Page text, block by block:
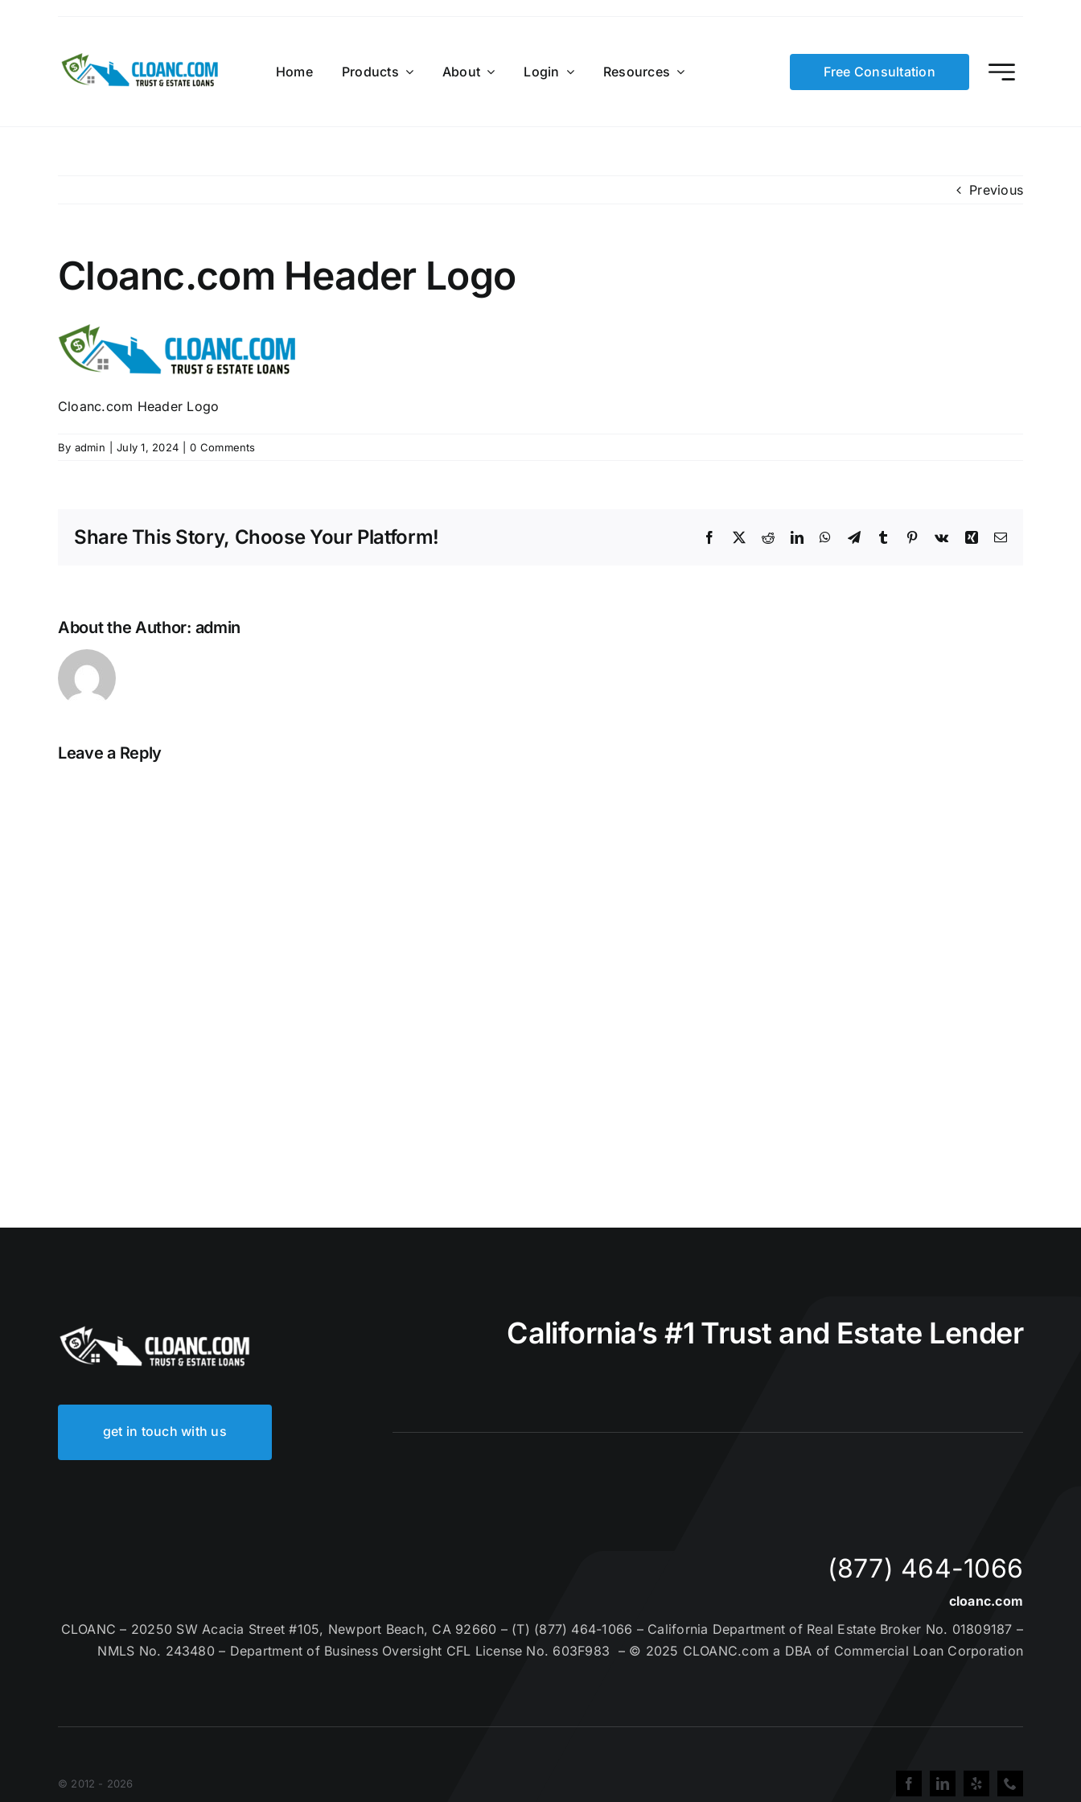
Home
Products About Login Resources Free Consultation
Previous
Cloanc.com Header Logo
Cloanc.com Header Logo
By admin July 1, 2024 0 Comments
Share This Story, Choose Your Platform! Facebook
X RedditLinkedInWhatsApp
TelegramTumblr Pinterest
Vk Xing Email
About the Author: admin
Leave a Reply
California’s #1 Trust and Estate Lender
get in touch with us
(877) 464-1066
cloanc.com
CLOANC – 20250 SW Acacia Street #105, Newport Beach, CA 92660 – (T) (877) 464-1066 – California Department of Real Estate Broker No. 01809187 –
NMLS No. 243480 – Department of Business Oversight CFL License No. 603F983 – © 2025 CLOANC.com a DBA of Commercial Loan Corporation
© 2012 - 2026